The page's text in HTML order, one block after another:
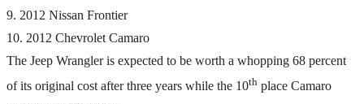
9. 2012 Nissan Frontier
10. 2012 Chevrolet Camaro
The Jeep Wrangler is expected to be worth a whopping 68 percent
of its original cost after three years while the 10th place Camaro